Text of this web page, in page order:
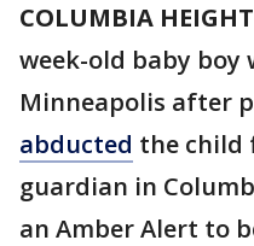
COLUMBIA
week-old baby boy
Minneapolis after
abducted the child
guardian in
an Amber Alert to